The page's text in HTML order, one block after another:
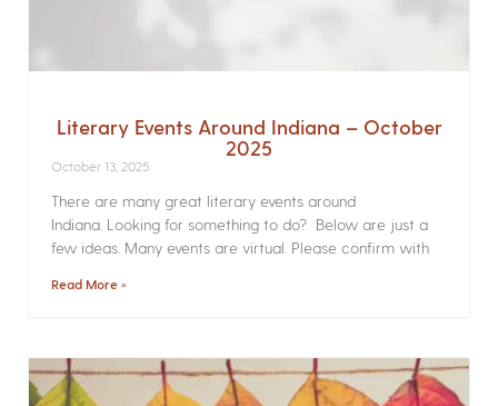
Literary Events Around Indiana – October
2025
October 13, 2025
There are many great literary events around
Indiana. Looking for something to do? Below are just a
few ideas. Many events are virtual. Please confirm with
Read More »